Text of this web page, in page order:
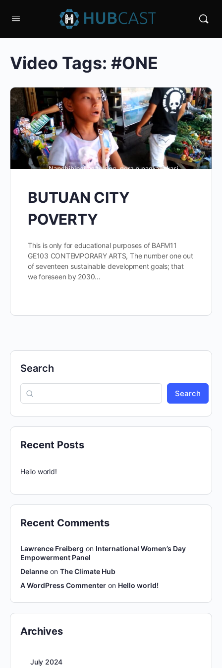
Video Tags: #ONE
BUTUAN CITY
POVERTY
This is only for educational purposes of BAFM11
GE103 CONTEMPORARY ARTS, The number one out
of seventeen sustainable development goals; that
we foreseen by 2030…
Search
Search
Recent Posts
Hello world!
Recent Comments
Lawrence Freiberg on International Women’s Day
Empowerment Panel
Delanne on The Climate Hub
A WordPress Commenter on Hello world!
Archives
July 2024